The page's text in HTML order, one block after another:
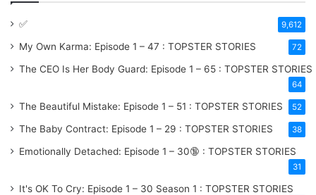
✅ 9,612
My Own Karma: Episode 1 – 47 : TOPSTER STORIES 72
The CEO Is Her Body Guard: Episode 1 – 65 : TOPSTER STORIES
64
The Beautiful Mistake: Episode 1 – 51 : TOPSTER STORIES 52
The Baby Contract: Episode 1 – 29 : TOPSTER STORIES 38
Emotionally Detached: Episode 1 – 30🔞 : TOPSTER STORIES
31
It's OK To Cry: Episode 1 – 30 Season 1 : TOPSTER STORIES